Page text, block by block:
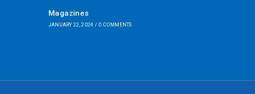
Magazines
JANUARY 22, 2024 / 0 COMMENTS